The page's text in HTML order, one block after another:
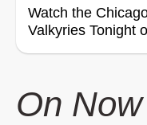
Watch the
Valkyries Tonight
On Now